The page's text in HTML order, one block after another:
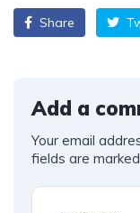
Share
Add a
Your email
fields are marked